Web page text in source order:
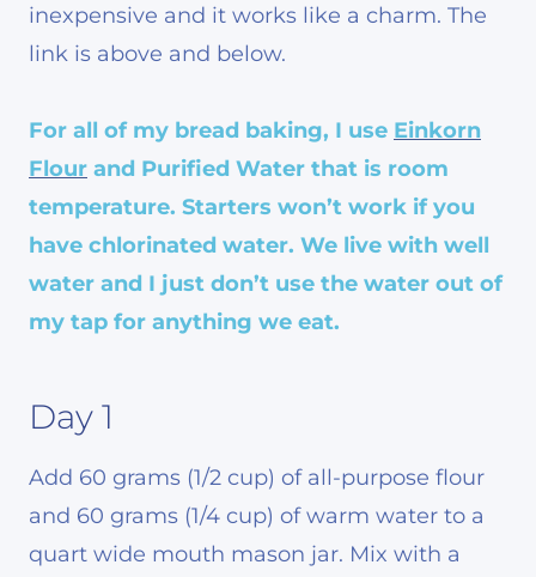
inexpensive and it works like a charm. The
link is above and below.
For all of my bread baking, I use Einkorn
Flour and Purified Water that is room
temperature. Starters won’t work if you
have chlorinated water. We live with well
water and I just don’t use the water out of
my tap for anything we eat.
Day 1
Add 60 grams (1/2 cup) of all-purpose flour
and 60 grams (1/4 cup) of warm water to a
quart wide mouth mason jar. Mix with a